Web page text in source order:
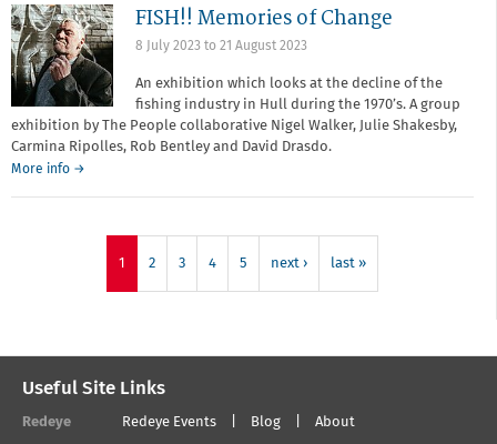
FISH!! Memories of Change
8 July 2023to 21 August 2023
An exhibition which looks at the decline of the
fishing industry in Hull during the 1970’s. A group
exhibition by The People collaborative Nigel Walker, Julie Shakesby,
Carmina Ripolles, Rob Bentley and David Drasdo.
More info →
1 2 3 4 5 next › last »
Useful Site Links
Redeye Redeye Events Blog About